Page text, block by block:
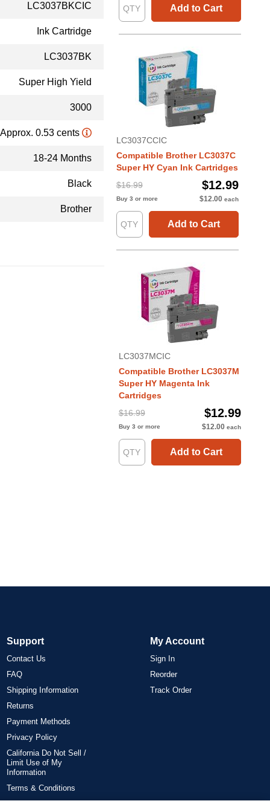
LC3037BKCIC
Ink Cartridge
LC3037BK
Super High Yield
3000
Approx. 0.53 cents
18-24 Months
Black
Brother
Add to Cart
LC3037CCIC
Compatible Brother LC3037C
Super HY Cyan Ink Cartridges
$16.99
$12.99
Buy 3 or more $12.00 each
Add to Cart
LC3037MCIC
Compatible Brother LC3037M
Super HY Magenta Ink
Cartridges
$16.99
$12.99
Buy 3 or more $12.00 each
Add to Cart
Support
Contact Us
FAQ
Shipping Information
Returns
Payment Methods
Privacy Policy
California Do Not Sell /
Limit Use of My
Information
Terms & Conditions
My Account
Sign In
Reorder
Track Order